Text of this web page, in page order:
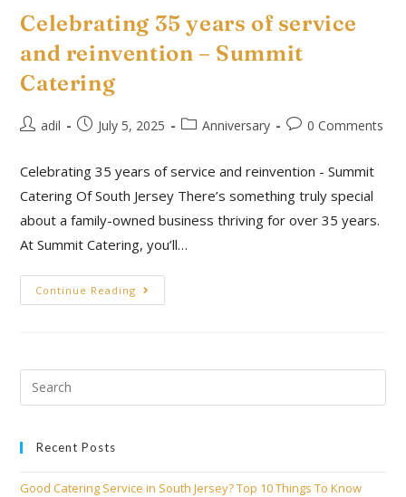
Celebrating 35 years of service
and reinvention – Summit
Catering
adil July 5, 2025 Anniversary 0 Comments
Celebrating 35 years of service and reinvention - Summit
Catering Of South Jersey There’s something truly special
about a family-owned business thriving for over 35 years.
At Summit Catering, you’ll…
Continue Reading
Recent Posts
Good Catering Service in South Jersey? Top 10 Things To Know